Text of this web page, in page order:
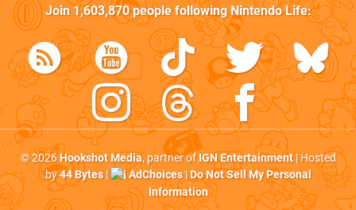
Join1,603,870people followingNintendo Life:
© 2026Hookshot Media, partner ofIGN Entertainment| Hosted
by44 Bytes| AdChoices|Do Not Sell My Personal
Information